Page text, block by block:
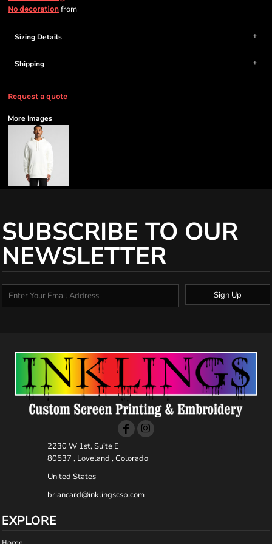
No decoration from
Sizing Details
Shipping
Request a quote
More Images
SUBSCRIBE TO OUR
NEWSLETTER
Sign Up
2230 W 1st, Suite E
80537 , Loveland , Colorado
United States
briancard@inklingscsp.com
EXPLORE